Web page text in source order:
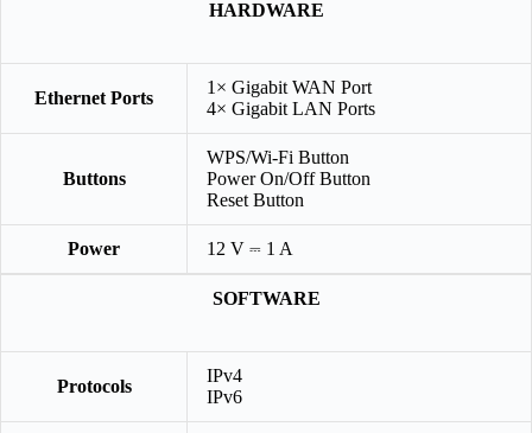
HARDWARE
Ethernet Ports
1× Gigabit WAN Port
4× Gigabit LAN Ports
Buttons
WPS/Wi-Fi Button
Power On/Off Button
Reset Button
Power 12 V ⎓ 1 A
SOFTWARE
Protocols
IPv4
IPv6